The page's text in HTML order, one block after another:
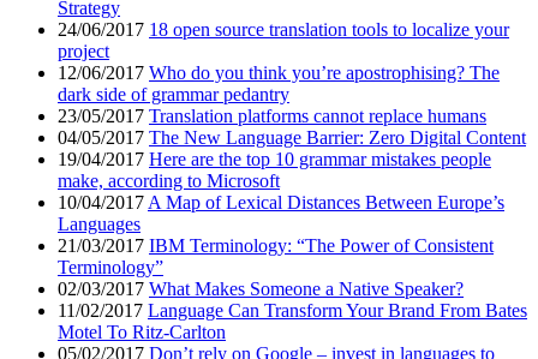
Strategy
24/06/2017 18 open source translation tools to localize your
project
12/06/2017 Who do you think you’re apostrophising? The
dark side of grammar pedantry
23/05/2017 Translation platforms cannot replace humans
04/05/2017 The New Language Barrier: Zero Digital Content
19/04/2017 Here are the top 10 grammar mistakes people
make, according to Microsoft
10/04/2017A Map of Lexical Distances Between Europe’s
Languages
21/03/2017 IBM Terminology: “The Power of Consistent
Terminology”
02/03/2017 What Makes Someone a Native Speaker?
11/02/2017 Language Can Transform Your Brand From Bates
Motel To Ritz-Carlton
05/02/2017 Don’t rely on Google – invest in languages to